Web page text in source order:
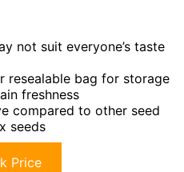
not suit everyone’s taste
resealable bag for storage
freshness
compared to other seed
seeds
Price